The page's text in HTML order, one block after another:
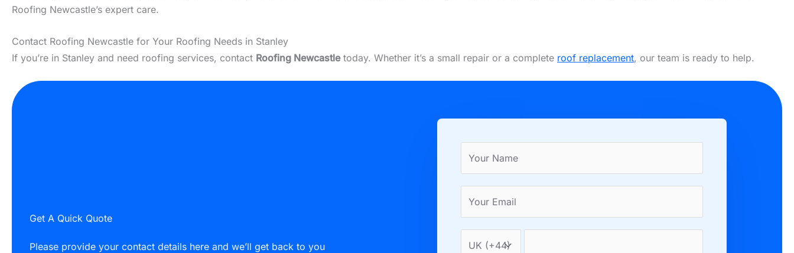
Roofing Newcastle’s expert care.
Contact Roofing Newcastle for Your Roofing Needs in Stanley
If you’re in Stanley and need roofing services, contact Roofing Newcastletoday. Whether it’s a small repair or a complete roof replacement, our team is ready to help.
Get A Quick Quote
Please provide your contact details here and we’ll get back to you